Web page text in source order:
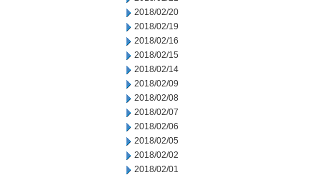
2018/02/20
2018/02/19
2018/02/16
2018/02/15
2018/02/14
2018/02/09
2018/02/08
2018/02/07
2018/02/06
2018/02/05
2018/02/02
2018/02/01